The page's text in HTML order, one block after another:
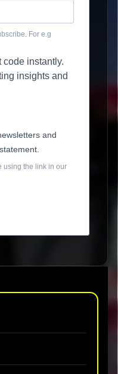
For e.g
code instantly.
insights and
and
using the link in our